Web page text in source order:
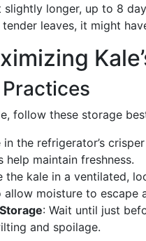
longer, up to 8
tender leaves, it might
follow these storage
in the refrigerator’s
maintain freshness.
the kale in a ventilated,
moisture to escape
: Wait until just
and spoilage.